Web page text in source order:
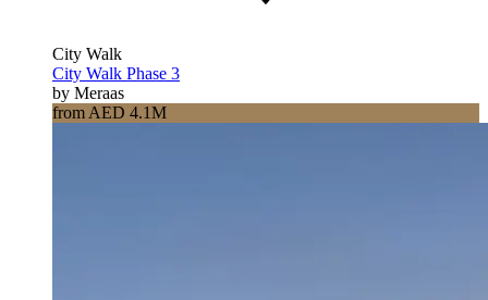
City Walk
City Walk Phase 3
by Meraas
from AED 4.1M